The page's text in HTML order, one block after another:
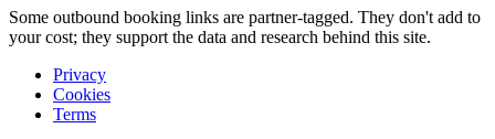
Some outbound booking links are partner-tagged. They don't add to
your cost; they support the data and research behind this site.
Privacy
Cookies
Terms